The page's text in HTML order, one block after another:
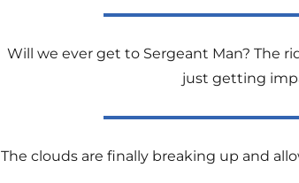
Will we ever get to Sergeant Man? The
just getting
The clouds are finally breaking up and